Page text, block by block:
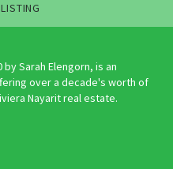
Sarah Elengorn, is an
over a decade's worth of
Nayarit real estate.